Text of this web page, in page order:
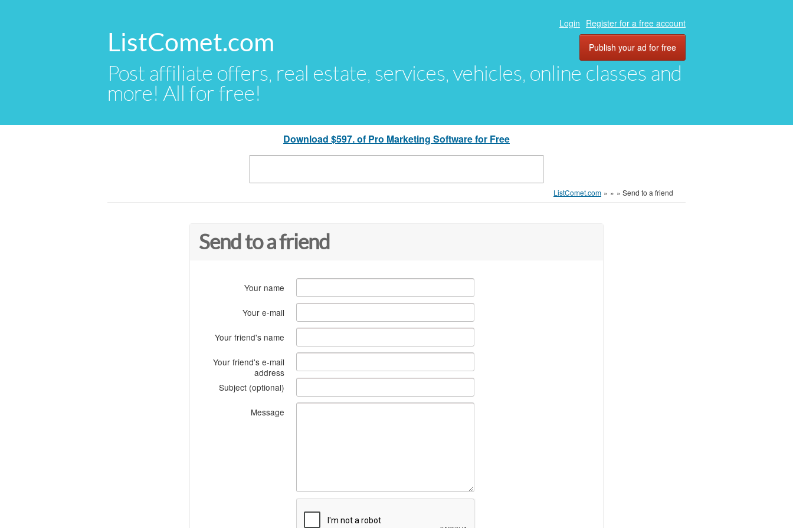
ListComet.com
Post affiliate offers, real estate, services, vehicles, online classes and
more! All for free!
Login Register for a free account
Publish your ad for free
Download $597. of Pro Marketing Software for Free
ListComet.com » » » Send to a friend
Send to a friend
Your name
Your e-mail
Your friend's name
Your friend's e-mail
address
Subject (optional)
Message